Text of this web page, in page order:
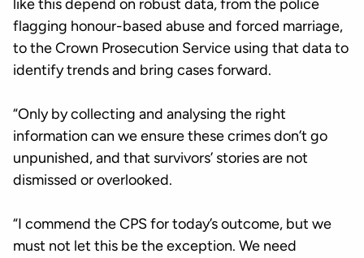
like this depend on robust data, from the police
flagging honour-based abuse and forced marriage,
to the Crown Prosecution Service using that data to
identify trends and bring cases forward.
“Only by collecting and analysing the right
information can we ensure these crimes don’t go
unpunished, and that survivors’ stories are not
dismissed or overlooked.
“I commend the CPS for today’s outcome, but we
must not let this be the exception. We need